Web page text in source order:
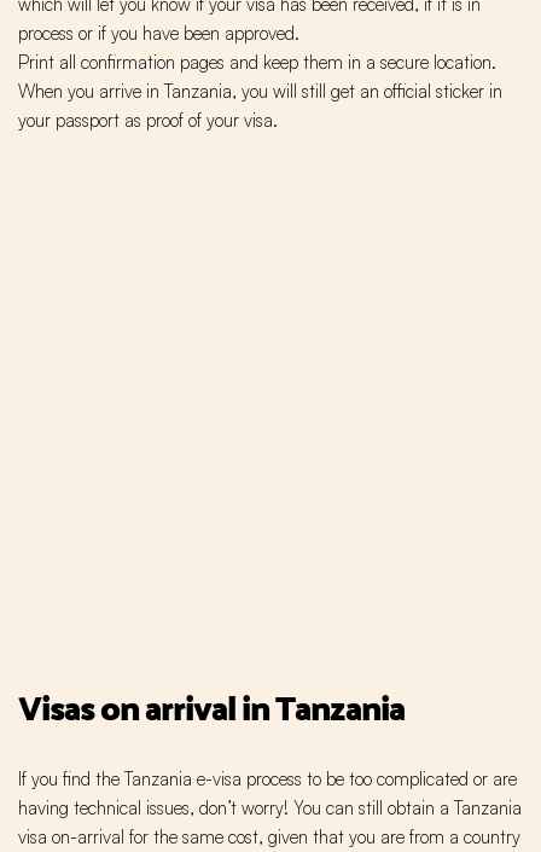
process or if you have been approved.
Print all confirmation pages and keep them in a secure location.
When you arrive in Tanzania, you will still get an official sticker in
your passport as proof of your visa.
Visas on arrival in Tanzania
If you find the Tanzania e-visa process to be too complicated or are
having technical issues, don’t worry! You can still obtain a Tanzania
visa on-arrival for the same cost, given that you are from a country